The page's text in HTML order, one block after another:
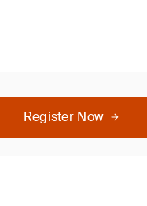
Register Now